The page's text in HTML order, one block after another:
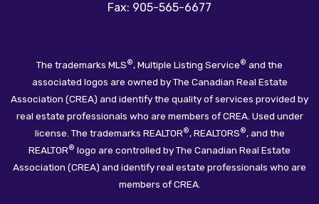
Fax: 905-565-6677
The trademarks MLS®, Multiple Listing Service® and the
associated logos are owned by The Canadian Real Estate
Association (CREA) and identify the quality of services provided by
real estate professionals who are members of CREA. Used under
license. The trademarks REALTOR®, REALTORS®, and the
REALTOR® logo are controlled by The Canadian Real Estate
Association (CREA) and identify real estate professionals who are
members of CREA.